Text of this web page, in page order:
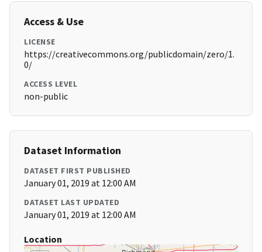
Access & Use
LICENSE
https://creativecommons.org/publicdomain/zero/1.
0/
ACCESS LEVEL
non-public
Dataset Information
DATASET FIRST PUBLISHED
January 01, 2019 at 12:00 AM
DATASET LAST UPDATED
January 01, 2019 at 12:00 AM
Location